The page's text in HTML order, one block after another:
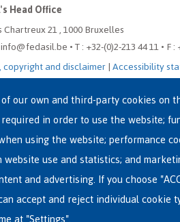
Head Office
Chartreux 21 , 1000 Bruxelles
• T : +32-(0)2-213 44 11 • F :
copyright and disclaimer|Accessibility
our own and third-party cookies on
in order to use the website;
using the website; performance
use and statistics; and
and advertising. If you choose
accept and reject individual cookie